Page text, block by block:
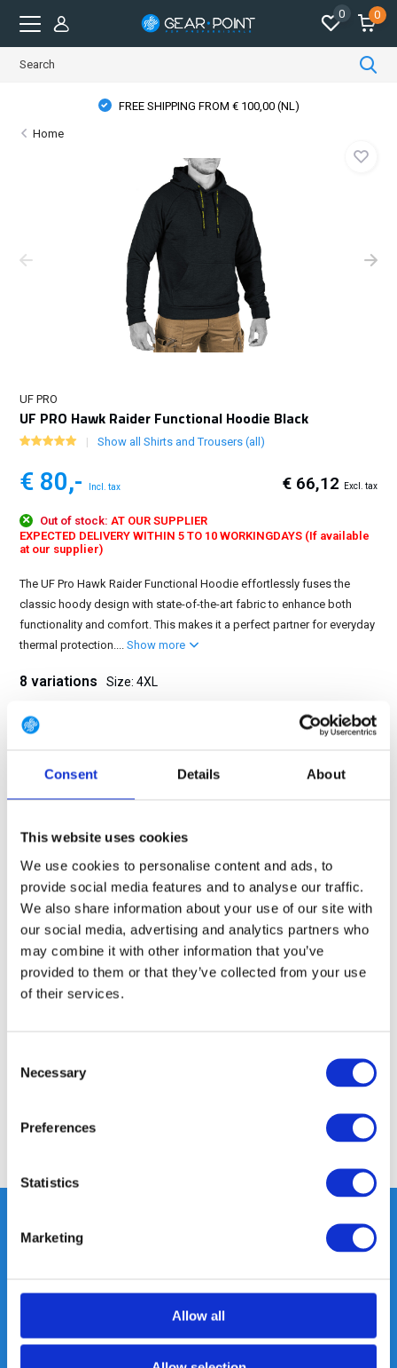
Consent Details About
This website uses cookies
We use cookies to personalise content and ads, to
provide social media features and to analyse our traffic.
We also share information about your use of our site with
our social media, advertising and analytics partners who
may combine it with other information that you’ve
provided to them or that they’ve collected from your use
of their services.
Selection
Necessary
Preferences
Statistics
Marketing
Allow all
0 0
FREE SHIPPING FROM € 100,00 (NL)
Home
UF PRO
UF PRO Hawk Raider Functional Hoodie Black
Show all Shirts and Trousers (all)
€ 80,- Incl. tax € 66,12 Excl. tax
Out of stock:AT OUR SUPPLIER
EXPECTED DELIVERY WITHIN 5 TO 10 WORKINGDAYS (If available
at our supplier)
The UF Pro Hawk Raider Functional Hoodie effortlessly fuses the
classic hoody design with state-of-the-art fabric to enhance both
functionality and comfort. This makes it a perfect partner for everyday
thermal protection....Show more
8 variations Size: 4XL
XS 2XL
FREE SHIPPING ABOVE € 100
14 DAY RETURN POLICY
350m2 PHYSICAL STORE
24/7 ONLINE SHOPPING
Product description
contact met ons op.
Out of the box met klanten meedenken
is onze kracht.